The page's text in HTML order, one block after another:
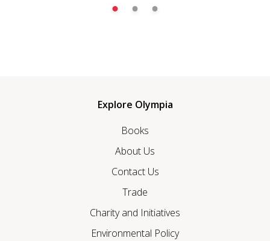
Explore Olympia
Books
About Us
Contact Us
Trade
Charity and Initiatives
Environmental Policy